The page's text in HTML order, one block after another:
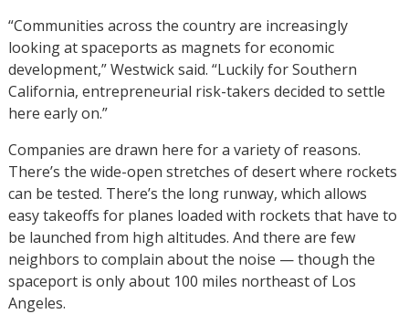
“Communities across the country are increasingly
looking at spaceports as magnets for economic
development,” Westwick said. “Luckily for Southern
California, entrepreneurial risk-takers decided to settle
here early on.”
Companies are drawn here for a variety of reasons.
There’s the wide-open stretches of desert where rockets
can be tested. There’s the long runway, which allows
easy takeoffs for planes loaded with rockets that have to
be launched from high altitudes. And there are few
neighbors to complain about the noise — though the
spaceport is only about 100 miles northeast of Los
Angeles.